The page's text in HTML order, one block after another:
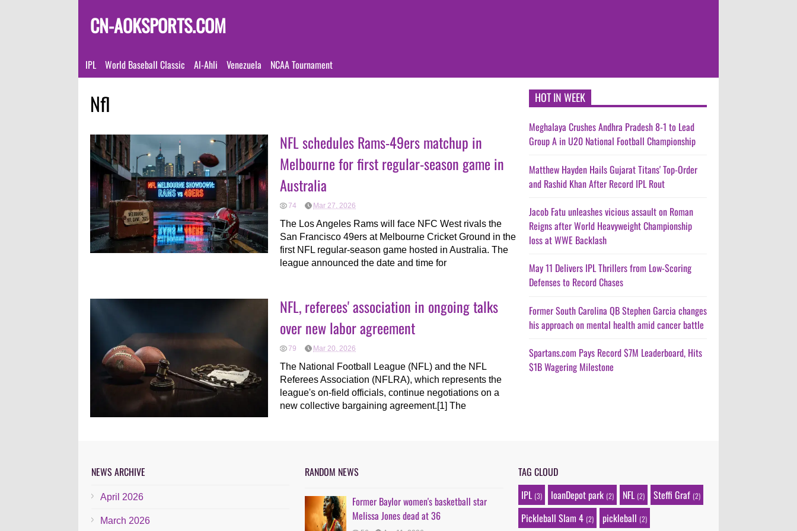
CN-AOKSPORTS.COM
IPL World Baseball Classic Al-Ahli Venezuela NCAA Tournament
Nfl
NFL schedules Rams-49ers matchup in
Melbourne for first regular-season game in
Australia
74 Mar 27, 2026
The Los Angeles Rams will face NFC West rivals the
San Francisco 49ers at Melbourne Cricket Ground in the
first NFL regular-season game hosted in Australia. The
league announced the date and time for
NFL, referees' association in ongoing talks
over new labor agreement
79 Mar 20, 2026
The National Football League (NFL) and the NFL
Referees Association (NFLRA), which represents the
league's on-field officials, continue negotiations on a
new collective bargaining agreement.[1] The
HOT IN WEEK
Meghalaya Crushes Andhra Pradesh 8-1 to Lead
Group A in U20 National Football Championship
Matthew Hayden Hails Gujarat Titans' Top-Order
and Rashid Khan After Record IPL Rout
Jacob Fatu unleashes vicious assault on Roman
Reigns after World Heavyweight Championship
loss at WWE Backlash
May 11 Delivers IPL Thrillers from Low-Scoring
Defenses to Record Chases
Former South Carolina QB Stephen Garcia changes
his approach on mental health amid cancer battle
Spartans.com Pays Record $7M Leaderboard, Hits
$1B Wagering Milestone
NEWS ARCHIVE
April 2026
March 2026
RANDOM NEWS
Former Baylor women's basketball star
Melissa Jones dead at 36
TAG CLOUD
IPL (3) loanDepot park (2) NFL (2) Steffi Graf (2)
Pickleball Slam 4 (2) pickleball (2)